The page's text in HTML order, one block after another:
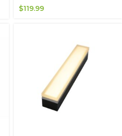
$119.99